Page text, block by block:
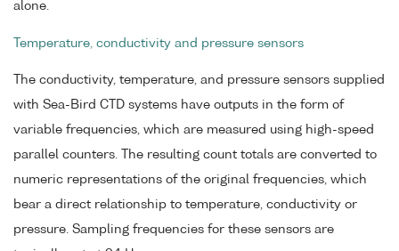
alone.
Temperature, conductivity and pressure sensors
The conductivity, temperature, and pressure sensors supplied
with Sea-Bird CTD systems have outputs in the form of
variable frequencies, which are measured using high-speed
parallel counters. The resulting count totals are converted to
numeric representations of the original frequencies, which
bear a direct relationship to temperature, conductivity or
pressure. Sampling frequencies for these sensors are